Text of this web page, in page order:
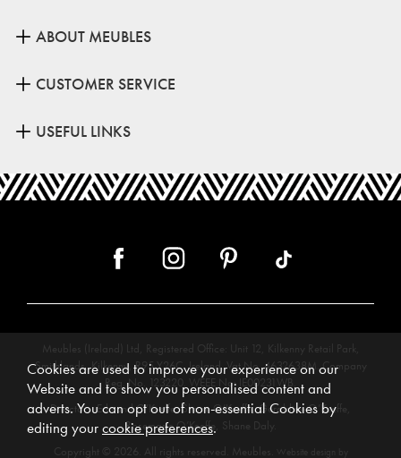
ABOUT MEUBLES
CUSTOMER SERVICE
USEFUL LINKS
Meubles (Ireland) Ltd, Registered Office: Unit 12, Kilkenny Retail Park,
Smithlands, Kilkenny, R95 Y26C, Ireland. Vat No. 4632638M. Company
Reg. No. 123220. WEEE No: IE00231WB.
Directors: Edmund O’Keeffe, Shane O’Keeffe, Geraldine O’Keeffe,
Rosemarie O’Keeffe, Shane Daly.
Copyright © 2026. All rights reserved. Meubles.
Website design by
Cookies are used to improve your experience on our
Website and to show you personalised content and
adverts. You can opt out of non-essential Cookies by
editing yourcookie preferences.